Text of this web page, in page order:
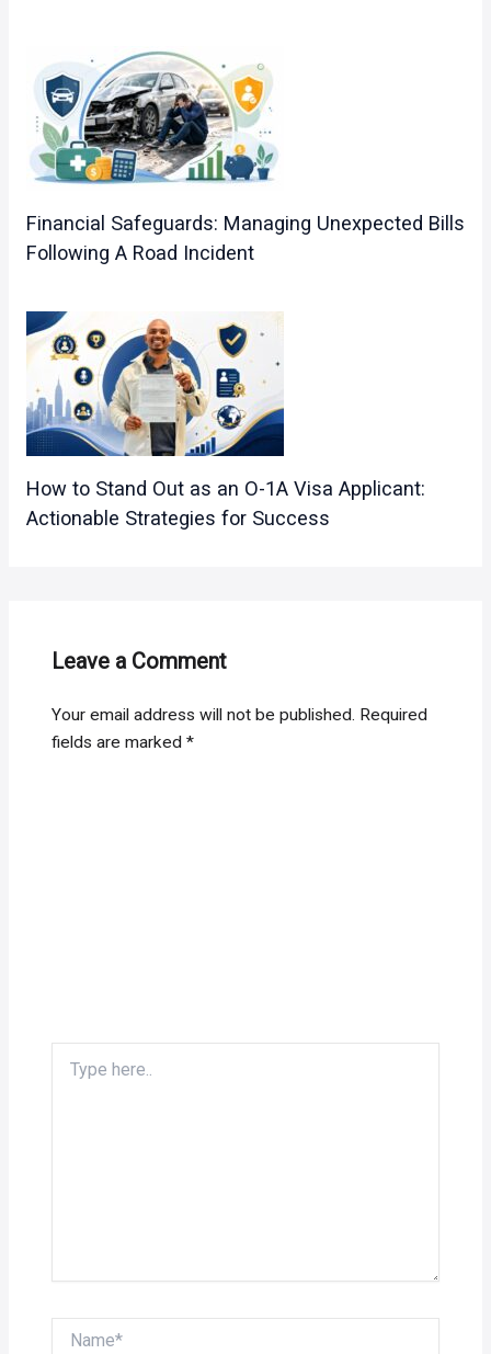
Financial Safeguards: Managing Unexpected Bills
Following A Road Incident
How to Stand Out as an O-1A Visa Applicant:
Actionable Strategies for Success
Leave a Comment
Your email address will not be published. Required
fields are marked*
here..